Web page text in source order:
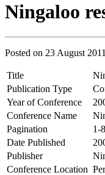
Ningaloo
Posted on 23 August 2011
Title
Publication Type
Year of Conference
Conference Name
Pagination
1-
Date Published
Publisher
Conference Location